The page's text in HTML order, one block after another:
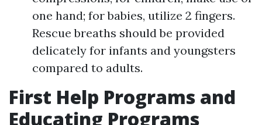
one hand; for babies, utilize 2 fingers.
Rescue breaths should be provided
delicately for infants and youngsters
compared to adults.
First Help Programs and
Educating Programs